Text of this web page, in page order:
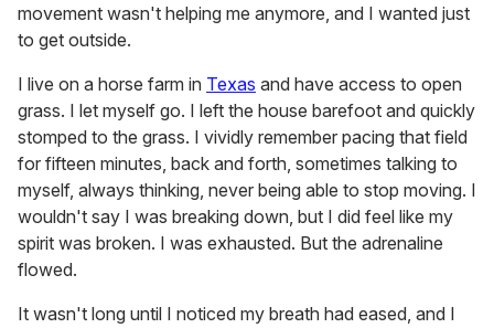
movement wasn't helping me anymore, and I wanted just
to get outside.
I live on a horse farm in Texas and have access to open
grass. I let myself go. I left the house barefoot and quickly
stomped to the grass. I vividly remember pacing that field
for fifteen minutes, back and forth, sometimes talking to
myself, always thinking, never being able to stop moving. I
wouldn't say I was breaking down, but I did feel like my
spirit was broken. I was exhausted. But the adrenaline
flowed.
It wasn't long until I noticed my breath had eased, and I